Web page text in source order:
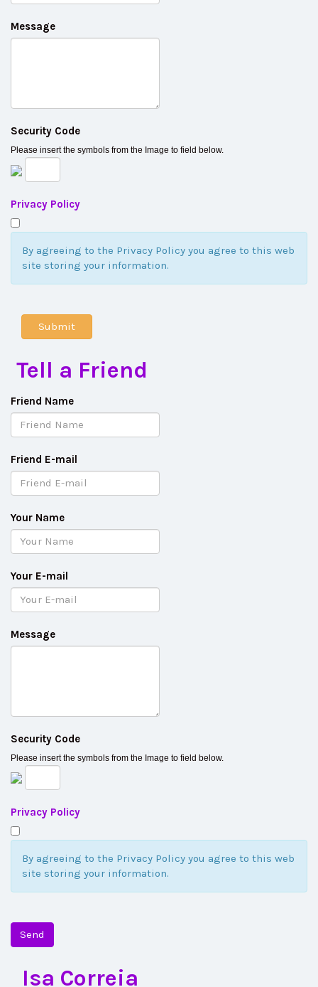
Message
Security Code
Please insert the symbols from the Image to field below.
Privacy Policy
By agreeing to the Privacy Policy you agree to this web
site storing your information.
Tell a Friend
Friend Name
Friend E-mail
Your Name
Your E-mail
Message
Security Code
Please insert the symbols from the Image to field below.
Privacy Policy
By agreeing to the Privacy Policy you agree to this web
site storing your information.
Send
Isa Correia